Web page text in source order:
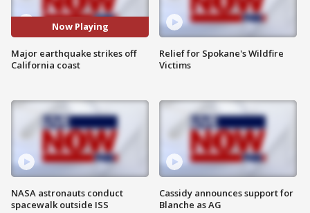
Now Playing
Major earthquake strikes off
California coast
NASA astronauts conduct
spacewalk outside ISS
Relief for Spokane's Wildfire
Victims
Cassidy announces support for
Blanche as AG